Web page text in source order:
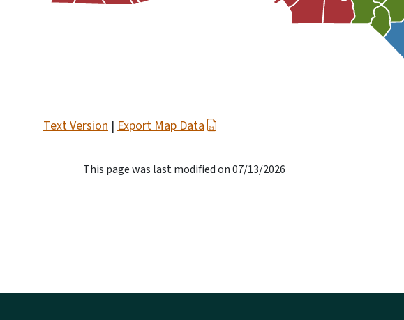
Text Version | Export Map Data
This page was last modified on 07/13/2026